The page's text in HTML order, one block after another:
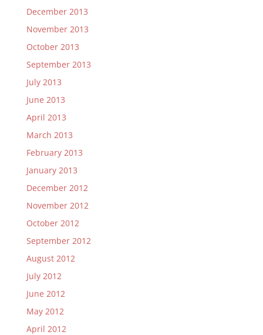
December 2013
November 2013
October 2013
September 2013
July 2013
June 2013
April 2013
March 2013
February 2013
January 2013
December 2012
November 2012
October 2012
September 2012
August 2012
July 2012
June 2012
May 2012
April 2012